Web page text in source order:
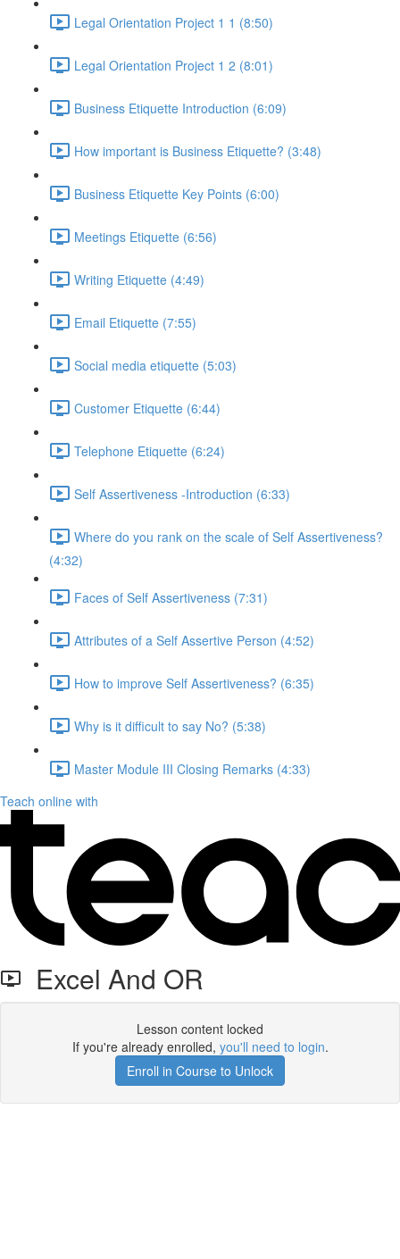
Legal Orientation Project 1 1 (8:50)
Legal Orientation Project 1 2 (8:01)
Business Etiquette Introduction (6:09)
How important is Business Etiquette? (3:48)
Business Etiquette Key Points (6:00)
Meetings Etiquette (6:56)
Writing Etiquette (4:49)
Email Etiquette (7:55)
Social media etiquette (5:03)
Customer Etiquette (6:44)
Telephone Etiquette (6:24)
Self Assertiveness -Introduction (6:33)
Where do you rank on the scale of Self Assertiveness?
(4:32)
Faces of Self Assertiveness (7:31)
Attributes of a Self Assertive Person (4:52)
How to improve Self Assertiveness? (6:35)
Why is it difficult to say No? (5:38)
Master Module III Closing Remarks (4:33)
Teach online with
Excel And OR
Lesson content locked
If you're already enrolled, you'll need to login.
Enroll in Course to Unlock